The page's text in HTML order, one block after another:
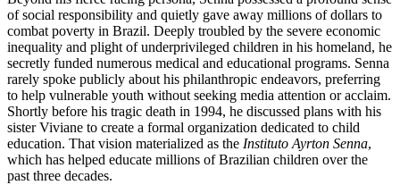
of social responsibility and quietly gave away millions of dollars to
combat poverty in Brazil. Deeply troubled by the severe economic
inequality and plight of underprivileged children in his homeland, he
secretly funded numerous medical and educational programs. Senna
rarely spoke publicly about his philanthropic endeavors, preferring
to help vulnerable youth without seeking media attention or acclaim.
Shortly before his tragic death in 1994, he discussed plans with his
sister Viviane to create a formal organization dedicated to child
education. That vision materialized as the Instituto Ayrton Senna,
which has helped educate millions of Brazilian children over the
past three decades.